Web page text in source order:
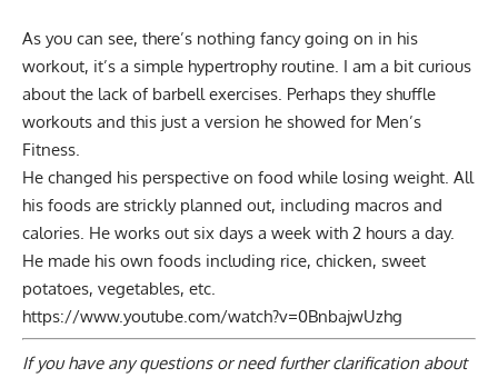
As you can see, there’s nothing fancy going on in his
workout, it’s a simple hypertrophy routine. I am a bit curious
about the lack of barbell exercises. Perhaps they shuffle
workouts and this just a version he showed for Men’s
Fitness.
He changed his perspective on food while losing weight. All
his foods are strickly planned out, including macros and
calories. He works out six days a week with 2 hours a day.
He made his own foods including rice, chicken, sweet
potatoes, vegetables, etc.
https://www.youtube.com/watch?v=0BnbajwUzhg
If you have any questions or need further clarification about